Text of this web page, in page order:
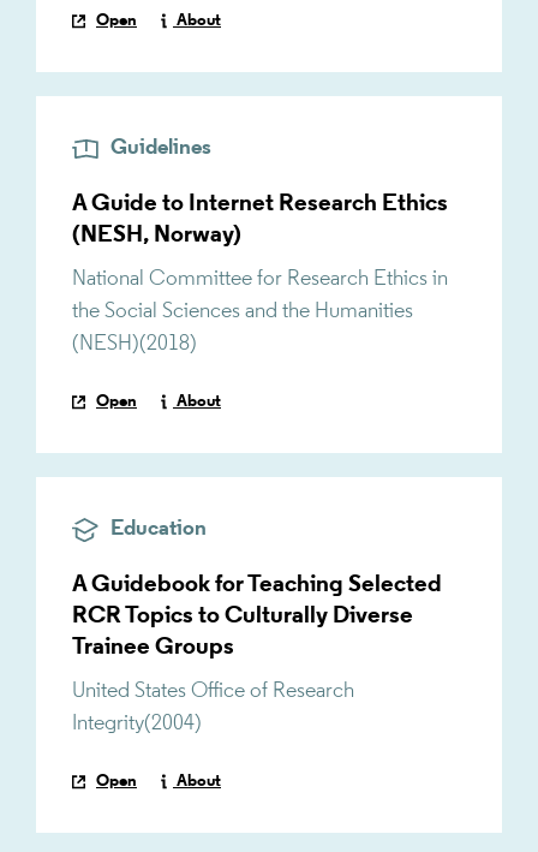
Open About
Guidelines
A Guide to Internet Research Ethics
(NESH, Norway)
National Committee for Research Ethics in
the Social Sciences and the Humanities
(NESH)(2018)
Open About
Education
A Guidebook for Teaching Selected
RCR Topics to Culturally Diverse
Trainee Groups
United States Office of Research
Integrity(2004)
Open About